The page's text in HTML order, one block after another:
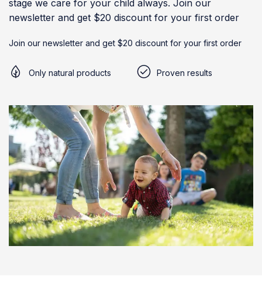
stage we care for your child always. Join our
newsletter and get $20 discount for your first order
Join our newsletter and get $20 discount for your first order
Only natural products Proven results